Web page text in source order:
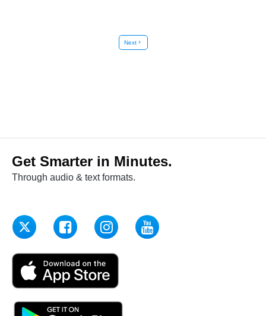
Nextchevron_right
Get Smarter in Minutes.
Through audio & text formats.